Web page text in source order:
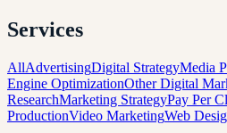
Services
AllAdvertisingDigital StrategyMedia
Engine OptimizationOther Digital
ResearchMarketing StrategyPay Per
ProductionVideo MarketingWeb